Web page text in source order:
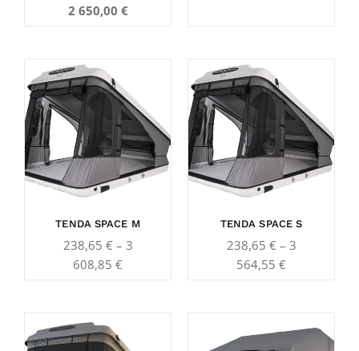
2 650,00 €
TENDA SPACE M
238,65 € – 3
608,85 €
range:
238,65 €
through
3
608,85 €
TENDA SPACE S
238,65 € – 3
564,55 €
range:
238,65 €
through
3
564,55 €
range:
range: